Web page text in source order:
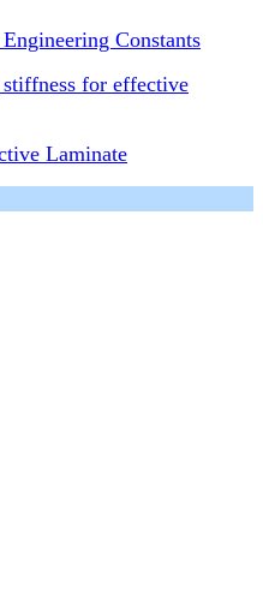
Constants
for effective
Laminate